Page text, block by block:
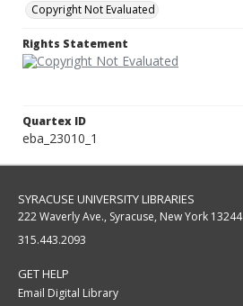
Copyright Not Evaluated
Rights Statement
Quartex ID
eba_23010_1
SYRACUSE UNIVERSITY LIBRARIES
222 Waverly Ave., Syracuse, New York 13244
315.443.2093
GET HELP
Email Digital Library